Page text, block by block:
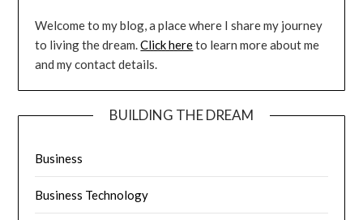
Welcome to my blog, a place where I share my journey
to living the dream.Click hereto learn more about me
and my contact details.
BUILDING THE DREAM
Business
Business Technology